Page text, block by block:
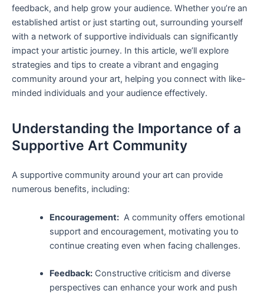
feedback,⁣ and help grow your audience. Whether you’re an
established artist or just ⁤starting out,‍ surrounding yourself
with a network of supportive individuals can significantly‌
impact your artistic journey. In ​this article, we’ll‍ explore
strategies and tips ⁤to ‌create a vibrant and engaging
community around your art, helping you ⁤connect with like-
minded individuals and your audience effectively.
Understanding the⁢ Importance of a
Supportive Art Community
A supportive​ community around your art can ⁤provide
numerous benefits, ​including:
Encouragement:⁣ A community offers emotional
support and ​encouragement, motivating you to⁤
continue creating even when facing ⁣challenges.
Feedback:Constructive‍ criticism and diverse
perspectives can enhance your work and push